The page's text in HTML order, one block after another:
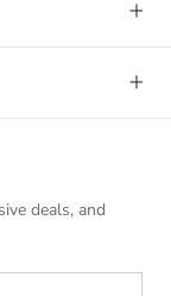
deals, and